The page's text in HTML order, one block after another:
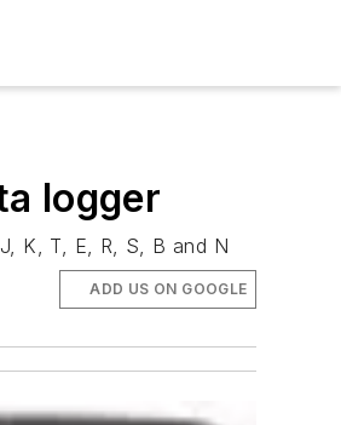
logger
K, T, E, R, S, B and N
ADD US ON GOOGLE